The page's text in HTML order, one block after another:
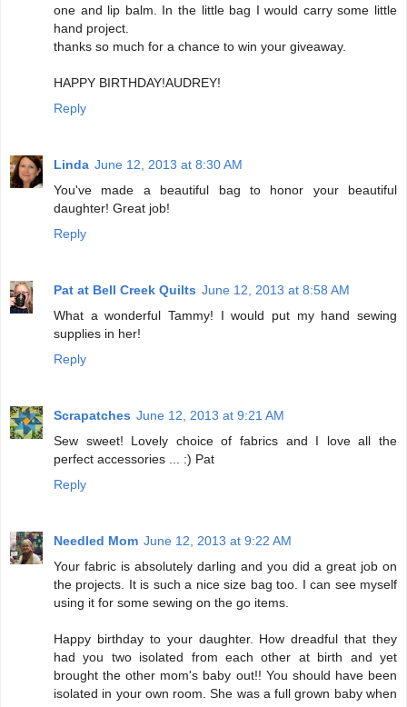
one and lip balm. In the little bag I would carry some little
hand project.
thanks so much for a chance to win your giveaway.
HAPPY BIRTHDAY!AUDREY!
Reply
Linda June 12, 2013 at 8:30 AM
You've made a beautiful bag to honor your beautiful
daughter! Great job!
Reply
Pat at Bell Creek Quilts June 12, 2013 at 8:58 AM
What a wonderful Tammy! I would put my hand sewing
supplies in her!
Reply
Scrapatches June 12, 2013 at 9:21 AM
Sew sweet! Lovely choice of fabrics and I love all the
perfect accessories ... :) Pat
Reply
Needled Mom June 12, 2013 at 9:22 AM
Your fabric is absolutely darling and you did a great job on
the projects. It is such a nice size bag too. I can see myself
using it for some sewing on the go items.
Happy birthday to your daughter. How dreadful that they
had you two isolated from each other at birth and yet
brought the other mom's baby out!! You should have been
isolated in your own room. She was a full grown baby when